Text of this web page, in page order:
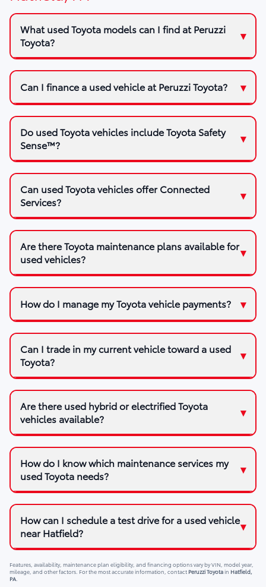
What used Toyota models can I find at Peruzzi
Toyota?
Can I finance a used vehicle at Peruzzi Toyota?
Do used Toyota vehicles include Toyota Safety
Sense™?
Can used Toyota vehicles offer Connected
Services?
Are there Toyota maintenance plans available for
used vehicles?
How do I manage my Toyota vehicle payments?
Can I trade in my current vehicle toward a used
Toyota?
Are there used hybrid or electrified Toyota
vehicles available?
How do I know which maintenance services my
used Toyota needs?
How can I schedule a test drive for a used vehicle
near Hatfield?
Features, availability, maintenance plan eligibility, and financing options vary by VIN, model year,
mileage, and other factors. For the most accurate information, contact Peruzzi Toyotain Hatfield,
PA